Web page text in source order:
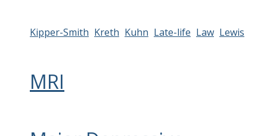
Kipper-Smith Kreth Kuhn Late-life Law Lewis
MRI